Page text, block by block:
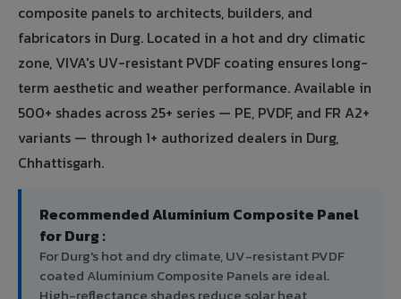
composite panels to architects, builders, and
fabricators in Durg. Located in a hot and dry climatic
zone, VIVA's UV-resistant PVDF coating ensures long-
term aesthetic and weather performance. Available in
500+ shades across 25+ series — PE, PVDF, and FR A2+
variants — through 1+ authorized dealers in Durg,
Chhattisgarh.
Recommended Aluminium Composite Panel
for Durg :
For Durg's hot and dry climate, UV-resistant PVDF
coated Aluminium Composite Panels are ideal.